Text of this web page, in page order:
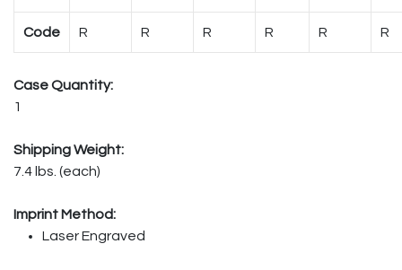
Code R R R R R R
Case Quantity:
1
Shipping Weight:
7.4 lbs. (each)
Imprint Method:
Laser Engraved